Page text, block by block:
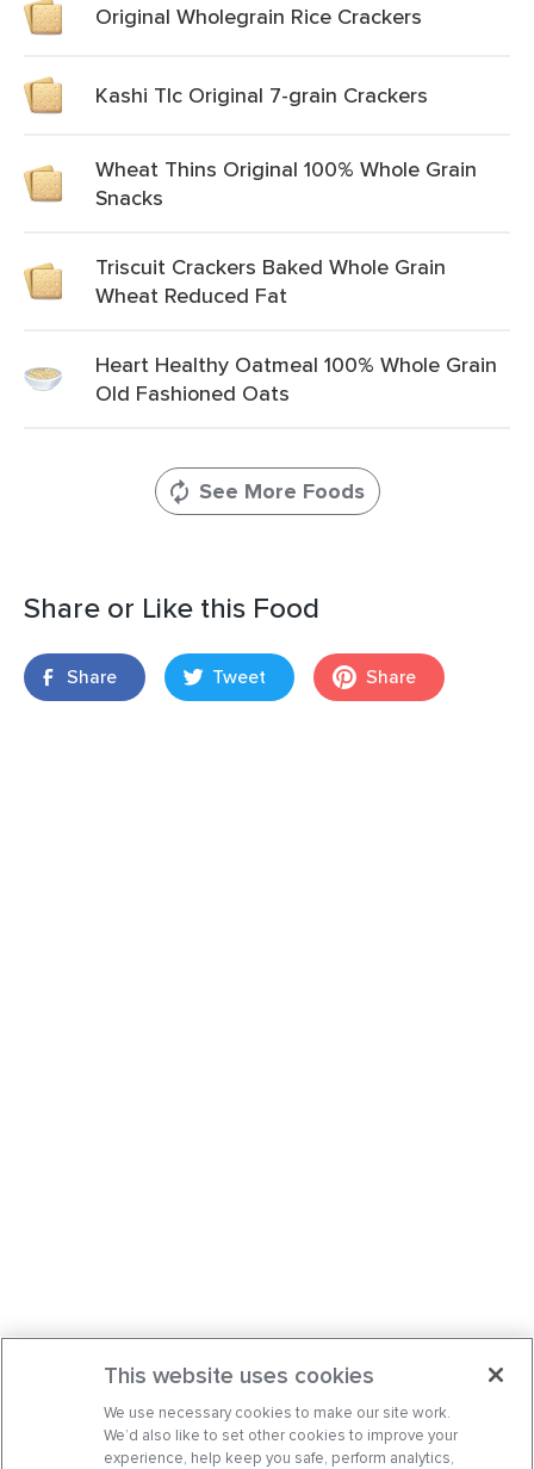
Original Wholegrain Rice Crackers
Kashi Tlc Original 7-grain Crackers
Wheat Thins Original 100% Whole Grain
Snacks
Triscuit Crackers Baked Whole Grain
Wheat Reduced Fat
Heart Healthy Oatmeal 100% Whole Grain
Old Fashioned Oats
See More Foods
Share or Like this Food
Share Tweet Share
This website uses cookies
We use necessary cookies to make our site work.
We’d also like to set other cookies to improve your
experience, help keep you safe, perform analytics,